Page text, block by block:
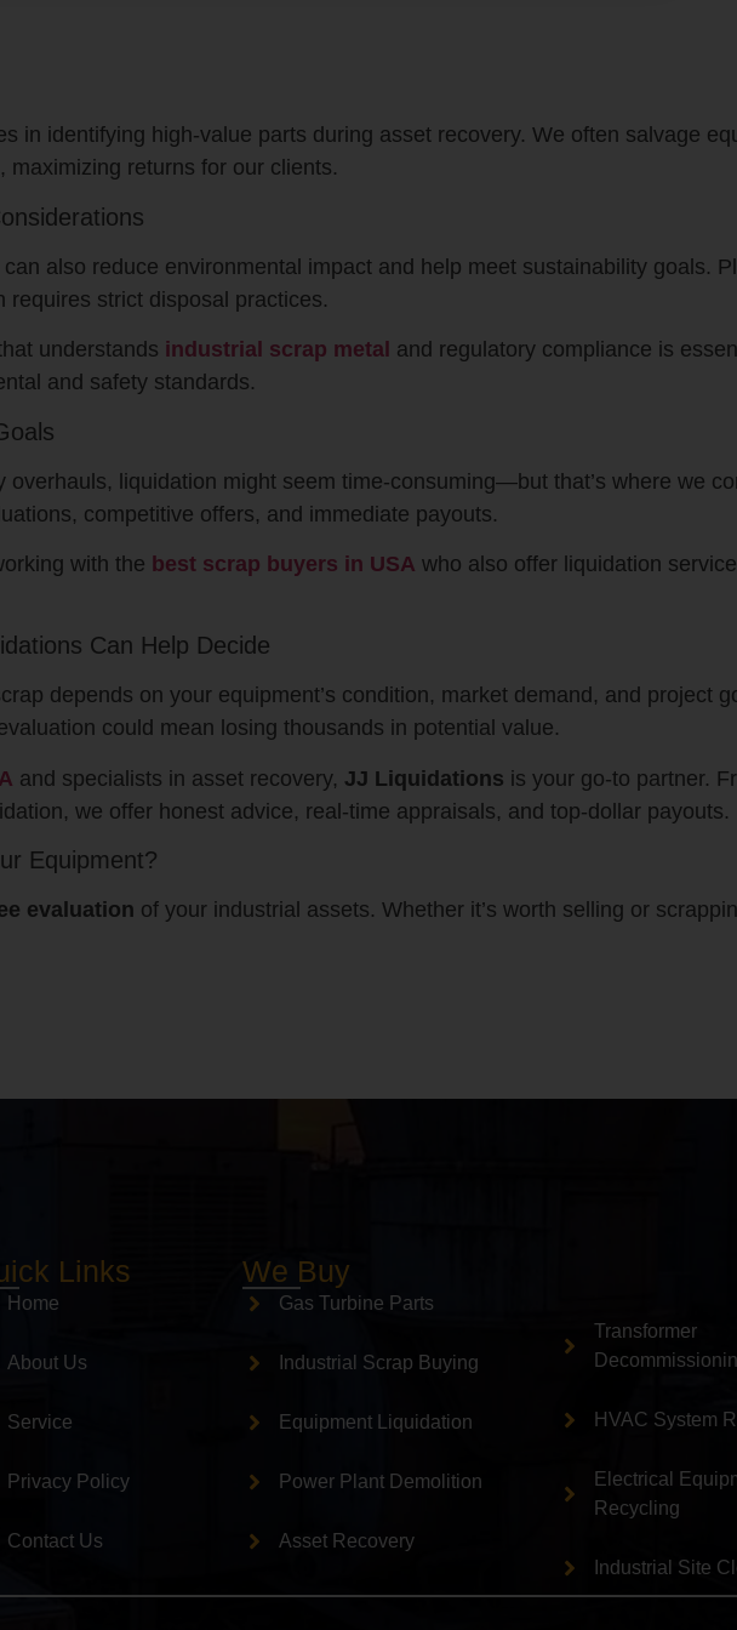
in identifying high-value parts during asset recovery. We often salvage
, maximizing returns for our clients.
also reduce environmental impact and help meet sustainability goals.
strict disposal practices.
understands industrial scrap metal and regulatory compliance is
and safety standards.
overhauls, liquidation might seem time-consuming—but that’s where we
competitive offers, and immediate payouts.
with the best scrap buyers in USA who also offer liquidation
Can Help Decide
depends on your equipment’s condition, market demand, and project
could mean losing thousands in potential value.
and specialists in asset recovery, JJ Liquidations is your go-to partner.
we offer honest advice, real-time appraisals, and top-dollar payouts.
Equipment?
evaluation of your industrial assets. Whether it’s worth selling or
Links
Home
About Us
Service
Privacy Policy
Contact Us
We Buy
Gas Turbine Parts
Industrial Scrap Buying
Equipment Liquidation
Power Plant Demolition
Asset Recovery
Transformer
HVAC System
Electrical
Recycling
Industrial Site